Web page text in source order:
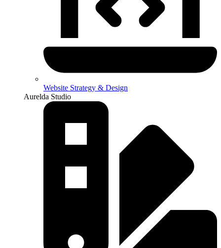
Website Strategy & Design
Aurelda Studio